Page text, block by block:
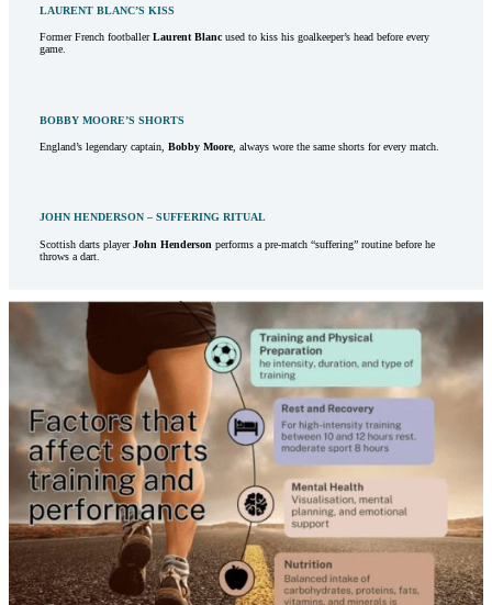
LAURENT BLANC’S KISS
Former French footballerLaurent Blancused to kiss his goalkeeper’s head before every
game.
BOBBY MOORE’S SHORTS
England’s legendary captain, Bobby Moore, always wore the same shorts for every match.
JOHN HENDERSON – SUFFERING RITUAL
Scottish darts playerJohn Henderson performs a pre-match “suffering” routine before he
throws a dart.